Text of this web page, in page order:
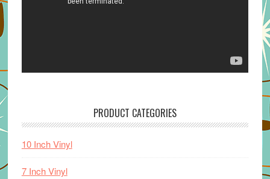
PRODUCT CATEGORIES
10 Inch Vinyl
7 Inch Vinyl